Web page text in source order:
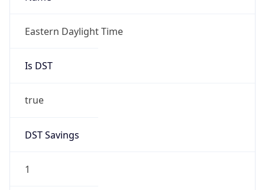
Eastern Daylight Time
Is DST
true
DST Savings
1